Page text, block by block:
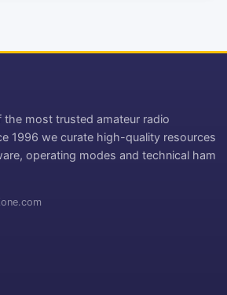
the most trusted amateur radio
1996 we curate high-quality resources
operating modes and technical ham